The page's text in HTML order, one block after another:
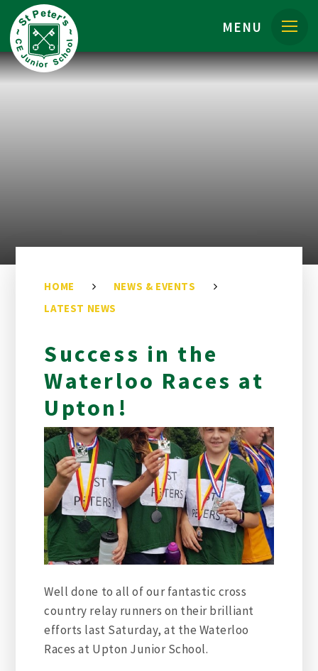
Skip to content ↓
MENU
HOME
NEWS & EVENTS
LATEST NEWS
Success in the
Waterloo Races at
Upton!
Well done to all of our fantastic cross
country relay runners on their brilliant
efforts last Saturday, at the Waterloo
Races at Upton Junior School.